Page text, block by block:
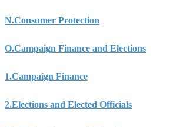
N.Consumer Protection
O.Campaign Finance and Elections
1.Campaign Finance
2.Elections and Elected Officials